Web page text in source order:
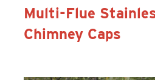
Multi-Flue
Chimney Caps